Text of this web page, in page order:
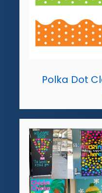
Polka Dot